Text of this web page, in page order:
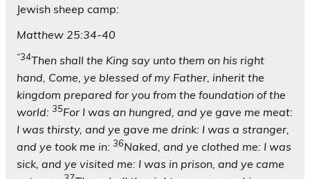
Jewish sheep camp:
Matthew 25:34-40
“34Then shall the King say unto them on his right
hand, Come, ye blessed of my Father, inherit the
kingdom prepared for you from the foundation of the
world: 35For I was an hungred, and ye gave me meat:
I was thirsty, and ye gave me drink: I was a stranger,
and ye took me in: 36Naked, and ye clothed me: I was
sick, and ye visited me: I was in prison, and ye came